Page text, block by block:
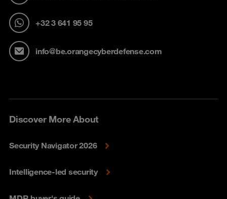
+32 3 641 95 95
info@be.orangecyberdefense.com
Discover More About
Security Navigator 2026
Intelligence-led security